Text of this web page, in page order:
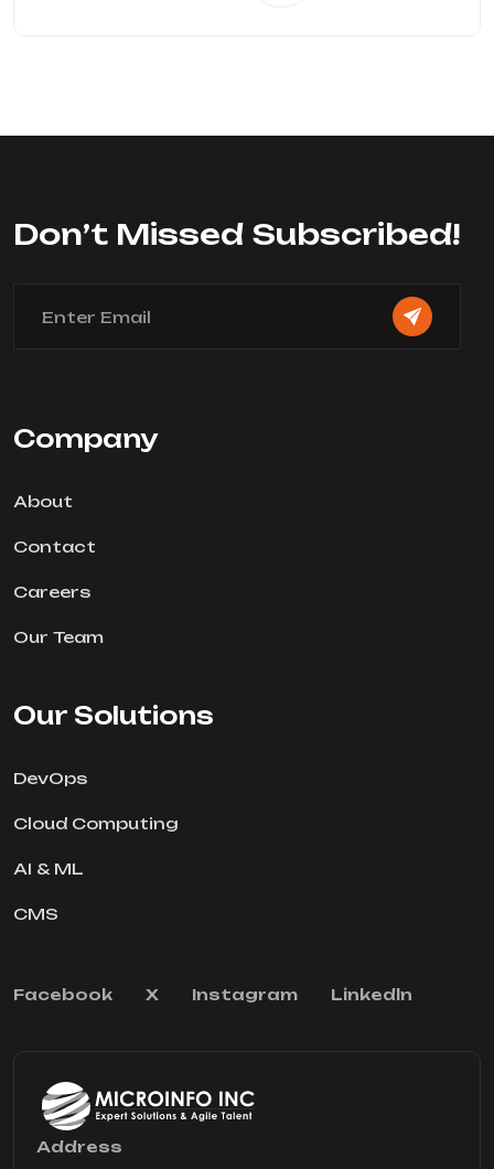
Don’t Missed Subscribed!
Company
About
Contact
Careers
Our Team
Our Solutions
DevOps
Cloud Computing
AI & ML
CMS
Facebook X Instagram Linkedln
Address